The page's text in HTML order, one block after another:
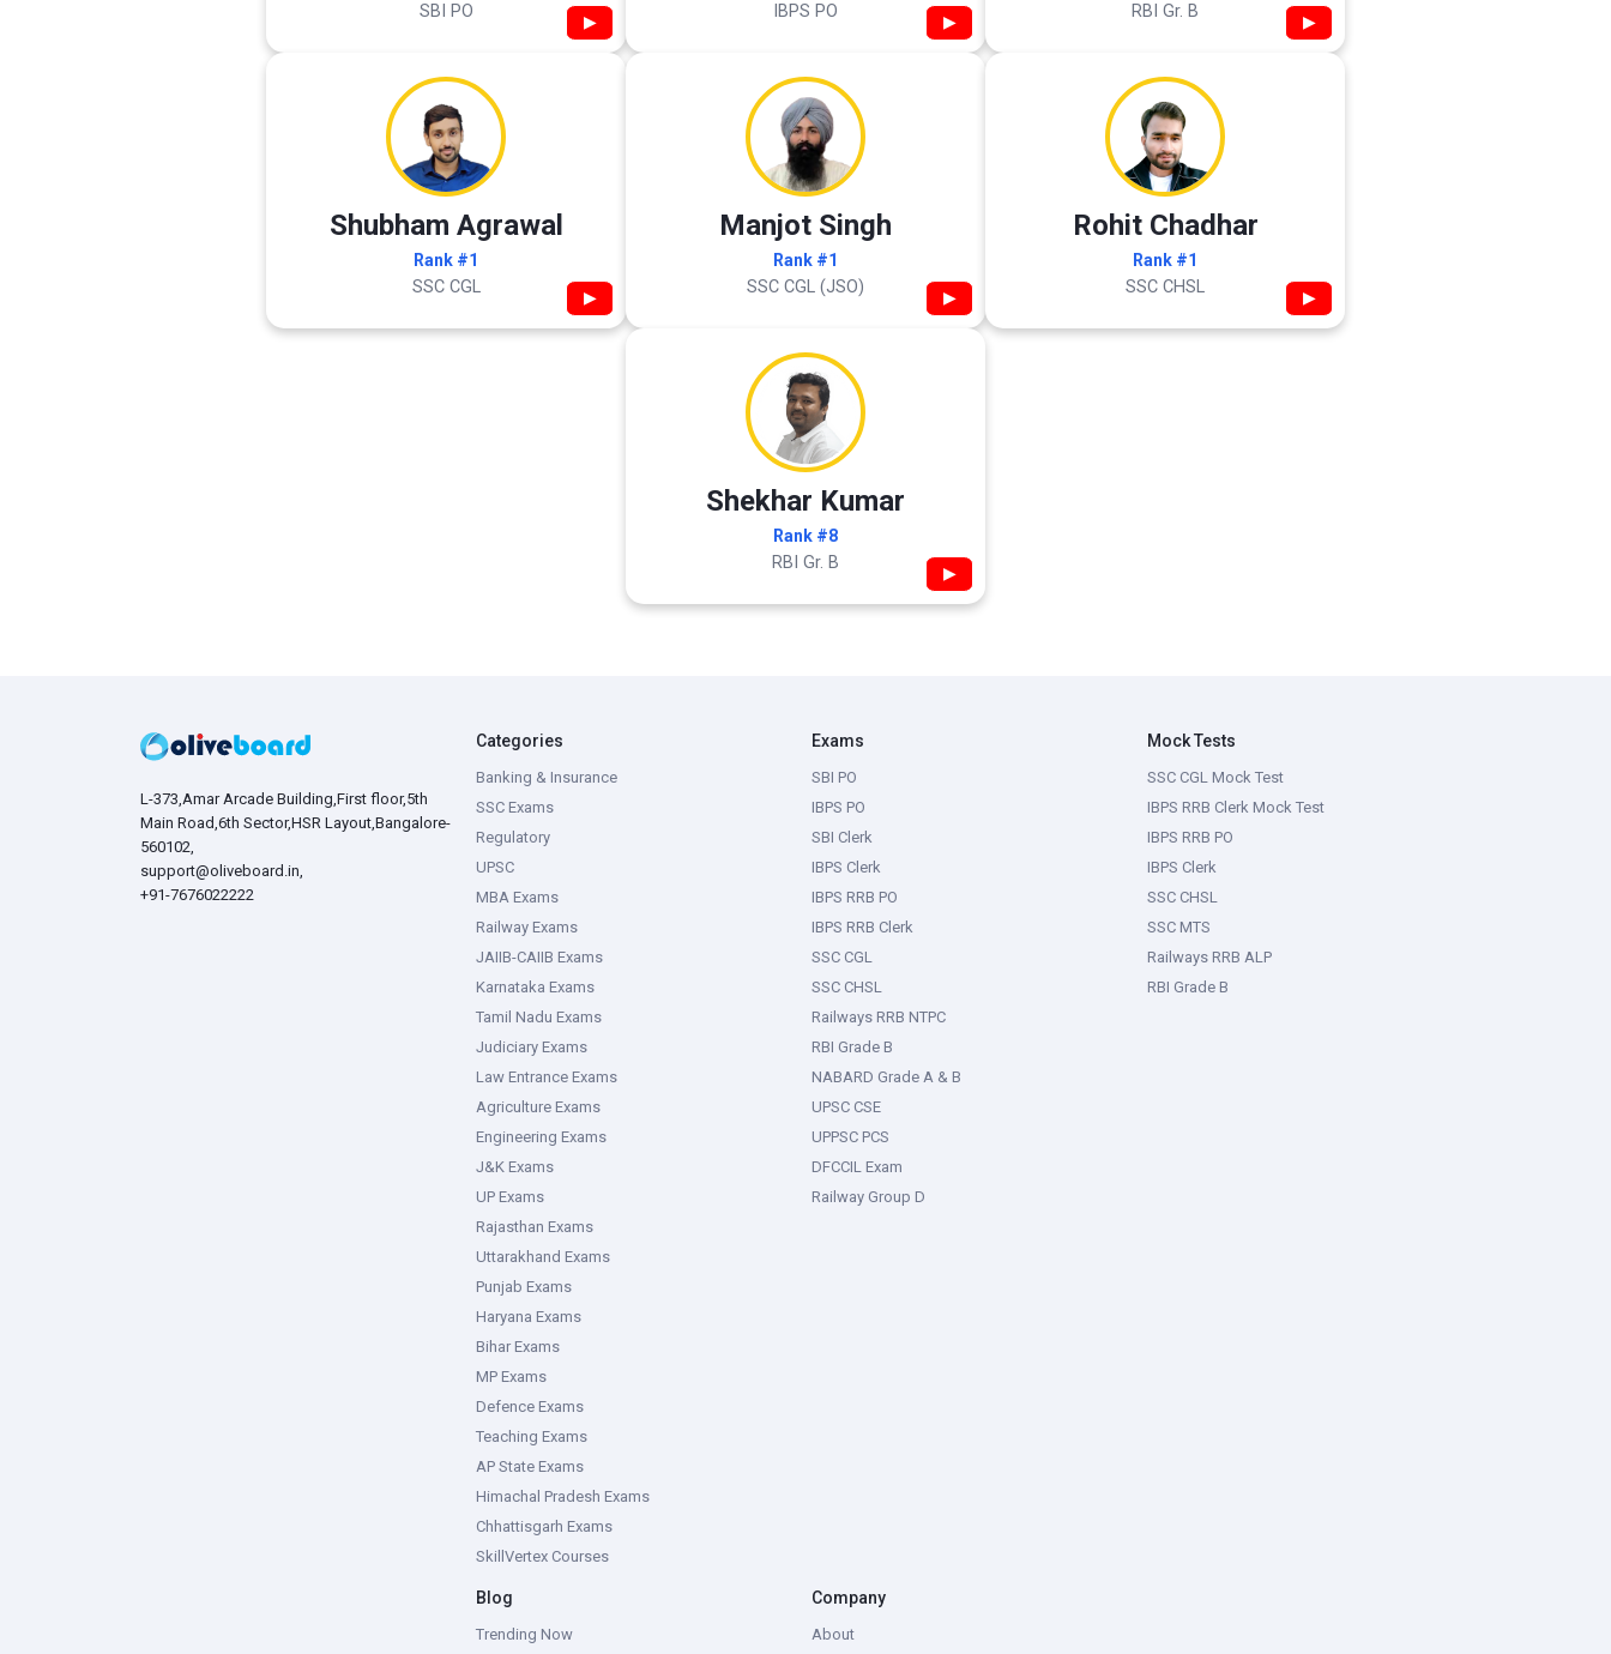
SBI PO ▶ IBPS PO ▶ RBI Gr. B ▶
Shubham Agrawal
Rank #1
SSC CGL ▶
Manjot Singh
Rank #1
SSC CGL (JSO) ▶
Rohit Chadhar
Rank #1
SSC CHSL ▶
Shekhar Kumar
Rank #8
RBI Gr. B ▶
L-373,Amar Arcade Building,First floor,5th
Main Road,6th Sector,HSR Layout,Bangalore-
560102,
support@oliveboard.in,
+91-7676022222
Categories
Banking & Insurance
SSC Exams
Regulatory
UPSC
MBA Exams
Railway Exams
JAIIB-CAIIB Exams
Karnataka Exams
Tamil Nadu Exams
Judiciary Exams
Law Entrance Exams
Agriculture Exams
Engineering Exams
J&K Exams
UP Exams
Rajasthan Exams
Uttarakhand Exams
Punjab Exams
Haryana Exams
Bihar Exams
MP Exams
Defence Exams
Teaching Exams
AP State Exams
Himachal Pradesh Exams
Chhattisgarh Exams
SkillVertex Courses
Exams
SBI PO
IBPS PO
SBI Clerk
IBPS Clerk
IBPS RRB PO
IBPS RRB Clerk
SSC CGL
SSC CHSL
Railways RRB NTPC
RBI Grade B
NABARD Grade A & B
UPSC CSE
UPPSC PCS
DFCCIL Exam
Railway Group D
Mock Tests
SSC CGL Mock Test
IBPS RRB Clerk Mock Test
IBPS RRB PO
IBPS Clerk
SSC CHSL
SSC MTS
Railways RRB ALP
RBI Grade B
Blog
Trending Now
Company
About